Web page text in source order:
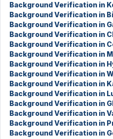
Background Verification in
Background Verification in
Background Verification in
Background Verification in
Background Verification in
Background Verification in
Background Verification in
Background Verification in
Background Verification in
Background Verification in
Background Verification in
Background Verification in
Background Verification in
Background Verification in